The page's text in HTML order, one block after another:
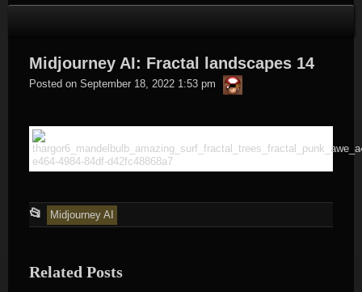
Midjourney AI: Fractal landscapes 14
Posted on September 18, 2022 1:53 pm thargor6
📂
This
posted
Midjourney AI
Related Posts